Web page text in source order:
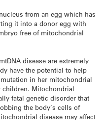
from an egg which has
it into a donor egg with
free of mitochondrial
disease are extremely
have the potential to help
in her mitochondrial
children. Mitochondrial
fatal genetic disorder that
the body’s cells of
disease may affect